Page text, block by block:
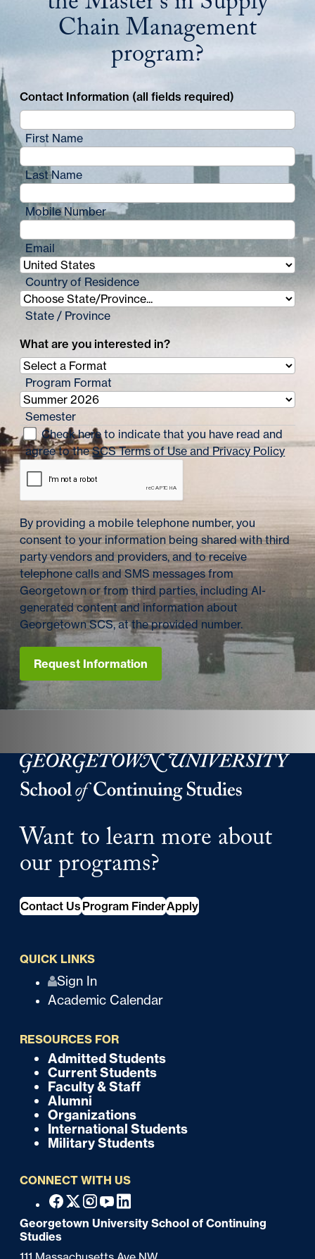
Chain Management
program?
Contact Information (all fields required)
First Name
Last Name
Mobile Number
Email
Country of Residence
State / Province
What are you interested in?
Program Format
Semester
Check here to indicate that you have read and
agree to theSCS Terms of Use and Privacy Policy
By providing a mobile telephone number, you
consent to your information being shared with third
party vendors and providers, and to receive
telephone calls and SMS messages from
Georgetown or from third parties, including AI-
generated content and information about
Georgetown SCS, at the provided number.
Request Information
Georgetown University School of Continuing Studies
Want to learn more about
our programs?
Contact Us Program FinderApply
QUICK LINKS
i
Sign In
Academic Calendar
RESOURCES FOR
r
Admitted Students
Current Students
Faculty & Staff
Alumni
Organizations
International Students
Military Students
CONNECT WITH US
o
o
Facebook
X Instagram
YoutubeLinkedin
Georgetown University School of Continuing
Studies